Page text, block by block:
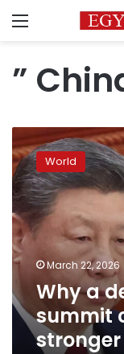
Menu
”
Why
a
delayed
Xi-
Trump
summit
could
give
China
stronger
hand
World
March 22, 2026
Why a
summit